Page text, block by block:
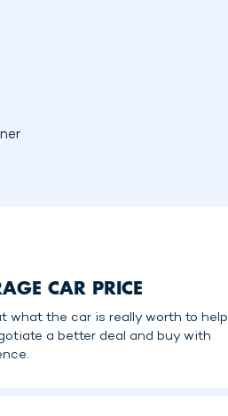
CAR PRICE
what the car is really worth to help
a better deal and buy with